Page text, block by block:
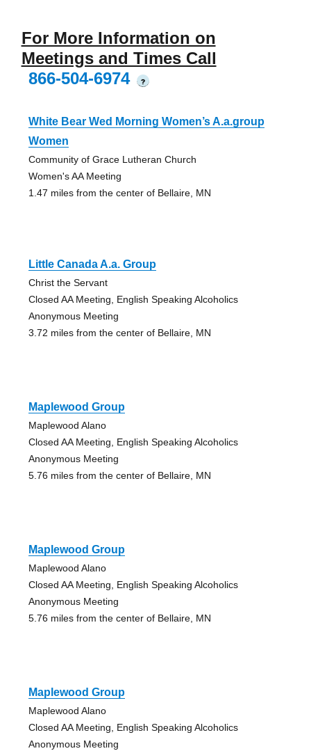
For More Information on
Meetings and Times Call
866-504-6974
?
White Bear Wed Morning Women’s A.a.group
Women
Community of Grace Lutheran Church
Women's AA Meeting
1.47 miles from the center of Bellaire, MN
Little Canada A.a. Group
Christ the Servant
Closed AA Meeting, English Speaking Alcoholics
Anonymous Meeting
3.72 miles from the center of Bellaire, MN
Maplewood Group
Maplewood Alano
Closed AA Meeting, English Speaking Alcoholics
Anonymous Meeting
5.76 miles from the center of Bellaire, MN
Maplewood Group
Maplewood Alano
Closed AA Meeting, English Speaking Alcoholics
Anonymous Meeting
5.76 miles from the center of Bellaire, MN
Maplewood Group
Maplewood Alano
Closed AA Meeting, English Speaking Alcoholics
Anonymous Meeting